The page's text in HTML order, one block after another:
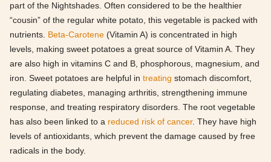
part of the Nightshades. Often considered to be the healthier
“cousin” of the regular white potato, this vegetable is packed with
nutrients. Beta-Carotene (Vitamin A) is concentrated in high
levels, making sweet potatoes a great source of Vitamin A. They
are also high in vitamins C and B, phosphorous, magnesium, and
iron. Sweet potatoes are helpful in treating stomach discomfort,
regulating diabetes, managing arthritis, strengthening immune
response, and treating respiratory disorders. The root vegetable
has also been linked to a reduced risk of cancer. They have high
levels of antioxidants, which prevent the damage caused by free
radicals in the body.